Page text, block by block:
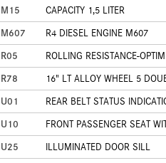
M15
CAPACITY 1,5 LITER
M607
R4 DIESEL ENGINE M607
R05
ROLLING RESISTANCE-
R78
16" LT ALLOY WHEEL 5
U01
REAR BELT STATUS
U10
FRONT PASSENGER SEAT
U25
ILLUMINATED DOOR SILL